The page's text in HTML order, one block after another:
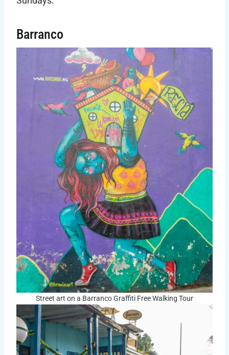
Barranco
Street art on a Barranco Graffiti Free Walking Tour